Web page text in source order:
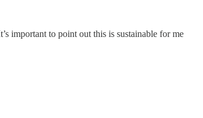
important to point out this is sustainable for me